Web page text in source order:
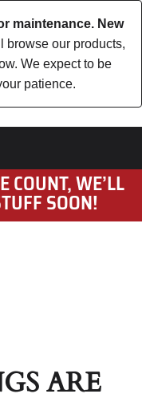
maintenance. New
browse our products,
We expect to be
patience.
COUNT, WE’LL
SOON!
ARE